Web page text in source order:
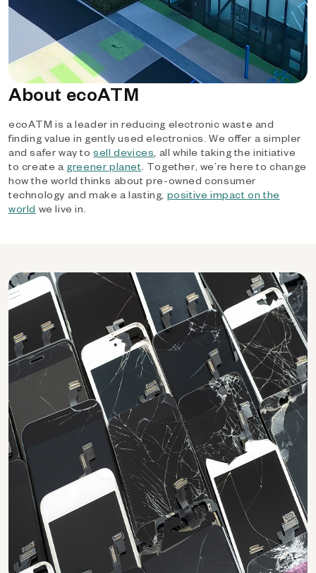
About ecoATM
ecoATM is a leader in reducing electronic waste and
finding value in gently used electronics. We offer a simpler
and safer way tosell devices, all while taking the initiative
to create a greener planet. Together, we’re here to change
how the world thinks about pre-owned consumer
technology and make a lasting, positive impact on the
world we live in.